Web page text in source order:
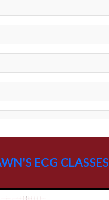
ECG CLASSES